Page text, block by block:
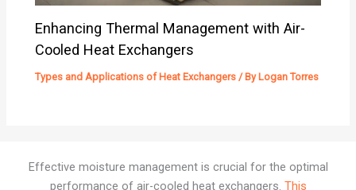
Enhancing Thermal Management with Air-
Cooled Heat Exchangers
Types and Applications of Heat Exchangers / By Logan Torres
Effective moisture management is crucial for the optimal
performance of air-cooled heat exchangers. This